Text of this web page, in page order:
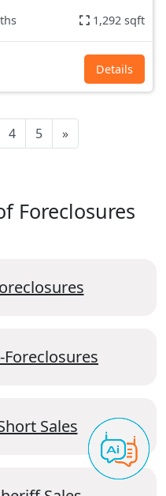
1,292 sqft
Details
4 5 »
Foreclosures
Foreclosures
Sales